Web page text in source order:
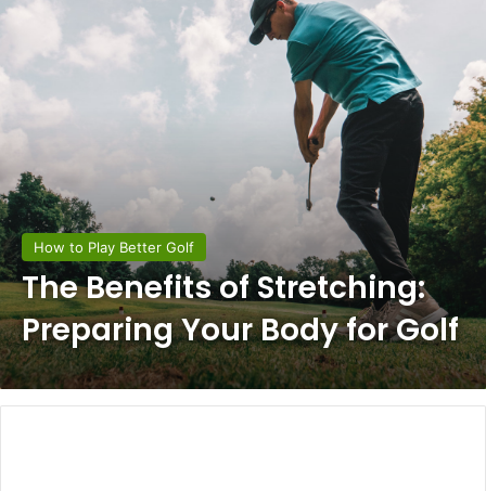
How to Play Better Golf
The Benefits of Stretching:
Preparing Your Body for Golf